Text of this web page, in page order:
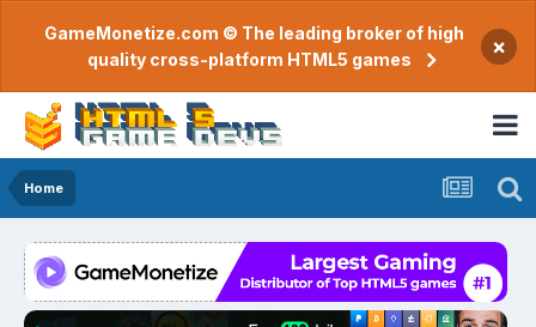
GameMonetize.com © The leading broker of high
quality cross-platform HTML5 games
×
Home